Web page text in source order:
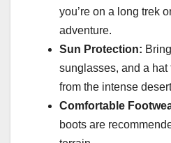
you’re on a long trek
adventure.
Sun Protection:
sunglasses, and a hat
from the intense
Comfortable
boots are